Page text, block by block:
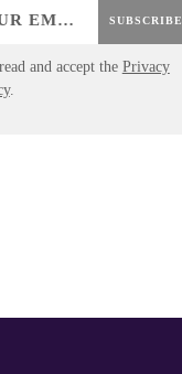
SUBSCRIBE
and accept the Privacy
.